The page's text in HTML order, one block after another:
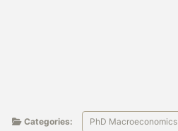
Categories: PhD